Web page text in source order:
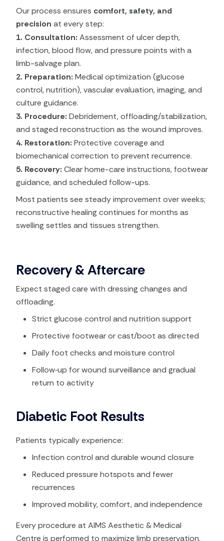
Our process ensures comfort, safety, and
precision at every step:
1. Consultation: Assessment of ulcer depth,
infection, blood flow, and pressure points with a
limb-salvage plan.
2. Preparation: Medical optimization (glucose
control, nutrition), vascular evaluation, imaging, and
culture guidance.
3. Procedure: Debridement, offloading/stabilization,
and staged reconstruction as the wound improves.
4. Restoration: Protective coverage and
biomechanical correction to prevent recurrence.
5. Recovery: Clear home-care instructions, footwear
guidance, and scheduled follow-ups.
Most patients see steady improvement over weeks;
reconstructive healing continues for months as
swelling settles and tissues strengthen.
Recovery & Aftercare
Expect staged care with dressing changes and
offloading.
Strict glucose control and nutrition support
Protective footwear or cast/boot as directed
Daily foot checks and moisture control
Follow‑up for wound surveillance and gradual
return to activity
Diabetic Foot Results
Patients typically experience:
Infection control and durable wound closure
Reduced pressure hotspots and fewer
recurrences
Improved mobility, comfort, and independence
Every procedure at AIMS Aesthetic & Medical
Centre is performed to maximize limb preservation,